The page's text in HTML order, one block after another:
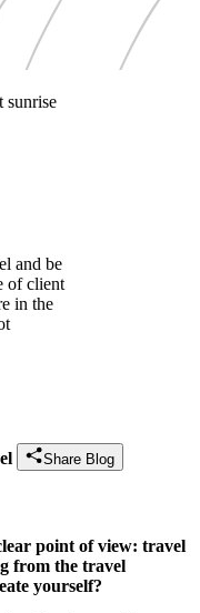
and be
of client
in the
Share Blog
point of view: travel
from the travel
yourself?